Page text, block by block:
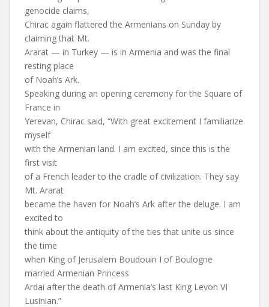
genocide claims,
Chirac again flattered the Armenians on Sunday by
claiming that Mt.
Ararat — in Turkey — is in Armenia and was the final
resting place
of Noah’s Ark.
Speaking during an opening ceremony for the Square of
France in
Yerevan, Chirac said, “With great excitement I familiarize
myself
with the Armenian land. I am excited, since this is the
first visit
of a French leader to the cradle of civilization. They say
Mt. Ararat
became the haven for Noah’s Ark after the deluge. I am
excited to
think about the antiquity of the ties that unite us since
the time
when King of Jerusalem Boudouin I of Boulogne
married Armenian Princess
Ardai after the death of Armenia’s last King Levon VI
Lusinian.”